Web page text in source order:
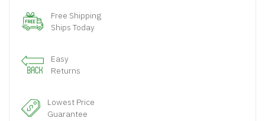
Free Shipping
Ships Today
Easy
Returns
Lowest Price
Guarantee